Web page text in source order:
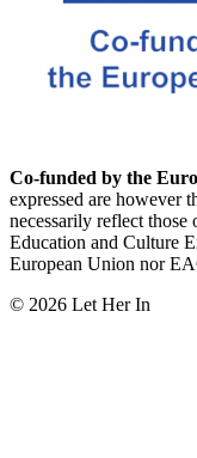
Co-funded by the
expressed are however
necessarily reflect
Education and Culture
European Union nor
© 2026 Let Her In